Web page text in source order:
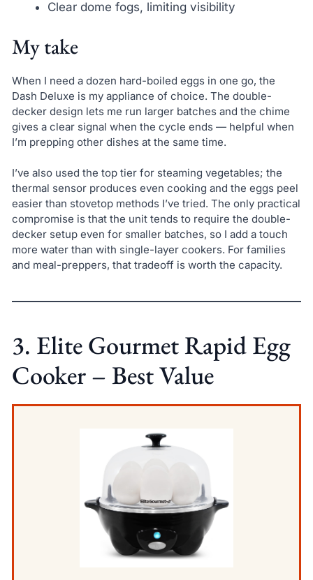
Clear dome fogs, limiting visibility
My take
When I need a dozen hard-boiled eggs in one go, the
Dash Deluxe is my appliance of choice. The double-
decker design lets me run larger batches and the chime
gives a clear signal when the cycle ends — helpful when
I’m prepping other dishes at the same time.
I’ve also used the top tier for steaming vegetables; the
thermal sensor produces even cooking and the eggs peel
easier than stovetop methods I’ve tried. The only practical
compromise is that the unit tends to require the double-
decker setup even for smaller batches, so I add a touch
more water than with single-layer cookers. For families
and meal-preppers, that tradeoff is worth the capacity.
3. Elite Gourmet Rapid Egg
Cooker – Best Value